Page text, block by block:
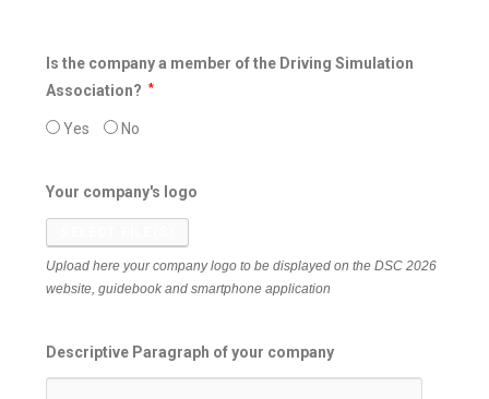
Is the company a member of the Driving Simulation
Association?
*
Yes No
Your company's logo
Upload here your company logo to be displayed on the DSC 2026
website, guidebook and smartphone application
Descriptive Paragraph of your company